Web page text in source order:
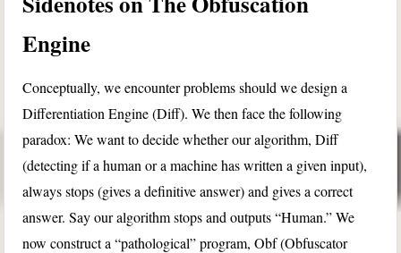
Engine
Conceptually, we encounter problems should we design a
Differentiation Engine (Diff). We then face the following
paradox: We want to decide whether our algorithm, Diff
(detecting if a human or a machine has written a given input),
always stops (gives a definitive answer) and gives a correct
answer. Say our algorithm stops and outputs “Human.” We
now construct a “pathological” program, Obf (Obfuscator